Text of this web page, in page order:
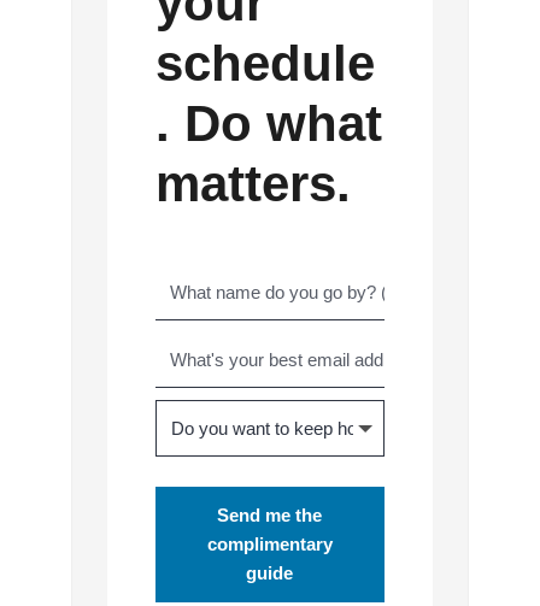
schedule
. Do what
matters.
Send me the
complimentary
guide